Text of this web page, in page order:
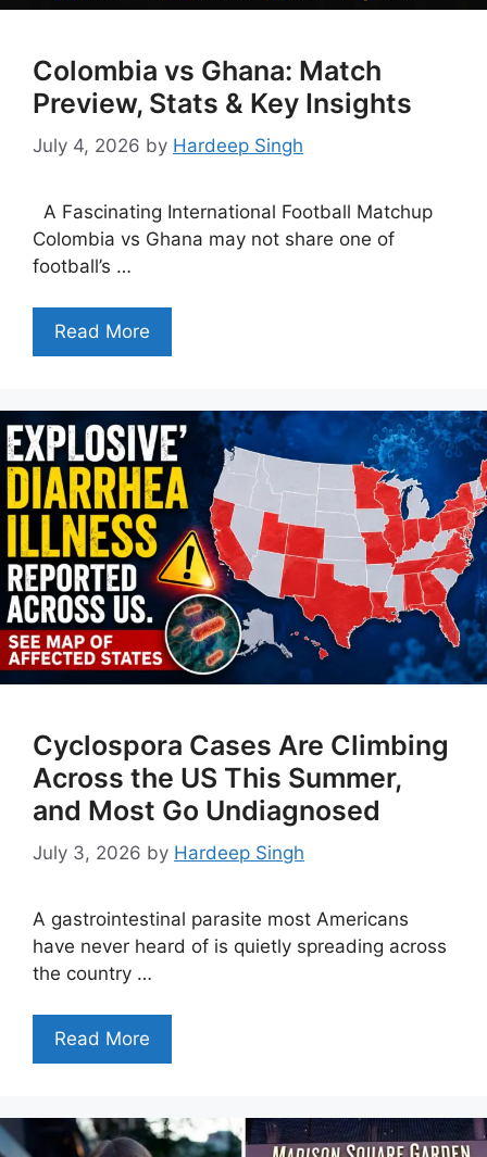
Colombia vs Ghana: Match
Preview, Stats & Key Insights
July 4, 2026 by Hardeep Singh
A Fascinating International Football Matchup
Colombia vs Ghana may not share one of
football’s …
Read More
Cyclospora Cases Are Climbing
Across the US This Summer,
and Most Go Undiagnosed
July 3, 2026 by Hardeep Singh
A gastrointestinal parasite most Americans
have never heard of is quietly spreading across
the country …
Read More